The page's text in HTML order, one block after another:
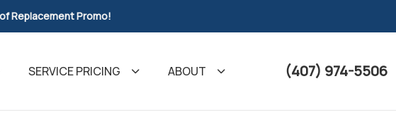
Replacement Promo!
(407) 974-5506
SERVICE PRICING ABOUT